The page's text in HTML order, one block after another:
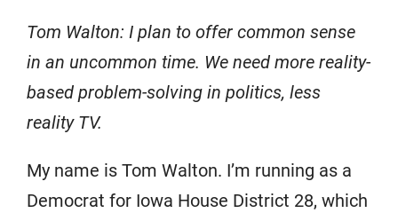
Tom Walton: I plan to offer common sense
in an uncommon time. We need more reality-
based problem-solving in politics, less
reality TV.
My name is Tom Walton. I’m running as a
Democrat for Iowa House District 28, which